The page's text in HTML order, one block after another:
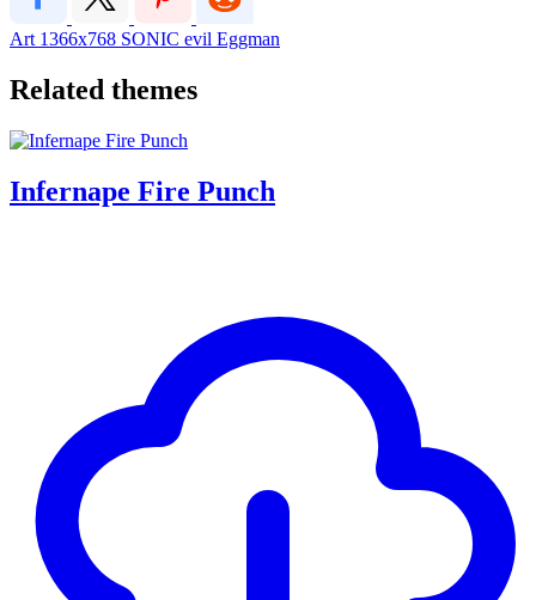
Art 1366x768 SONIC evil Eggman
Related themes
Infernape Fire Punch